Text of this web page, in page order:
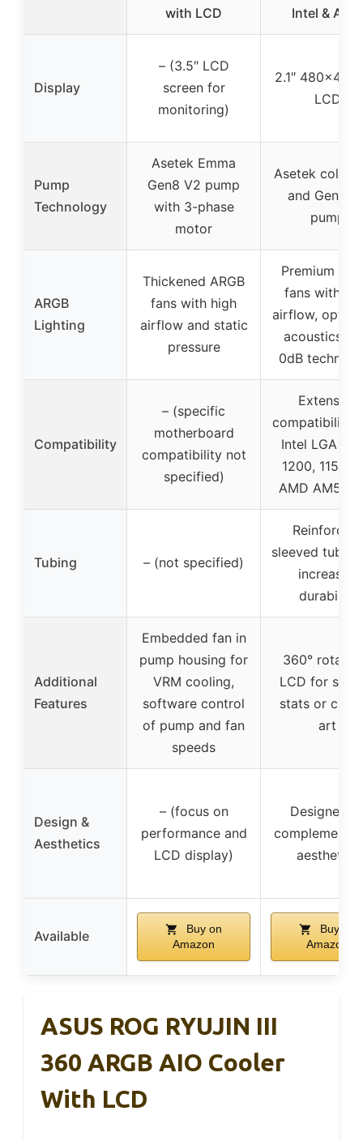
with LCD
Intel & AMD
Display
– (3.5″ LCD
screen for
monitoring)
2.1″ 480×480
LCD
Pump
Technology
Asetek Emma
Gen8 V2 pump
with 3-phase
motor
Asetek cold
and Gen7
pump
ARGB
Lighting
Thickened ARGB
fans with high
airflow and static
pressure
Premium
fans with
airflow,
acoustics,
0dB
Compatibility
– (specific
motherboard
compatibility not
specified)
Extensive
compatibility
Intel LGA
1200, 115X
AMD AM5,
Tubing – (not specified)
Reinforced,
sleeved
increased
durability
Additional
Features
Embedded fan in
pump housing for
VRM cooling,
software control
of pump and fan
speeds
360°
LCD for
stats or
art
Design &
Aesthetics
– (focus on
performance and
LCD display)
Designed
complement
aesthetics
Available
Buy on
Amazon
Buy on
Amazon
ASUS ROG RYUJIN III
360 ARGB AIO Cooler
With LCD